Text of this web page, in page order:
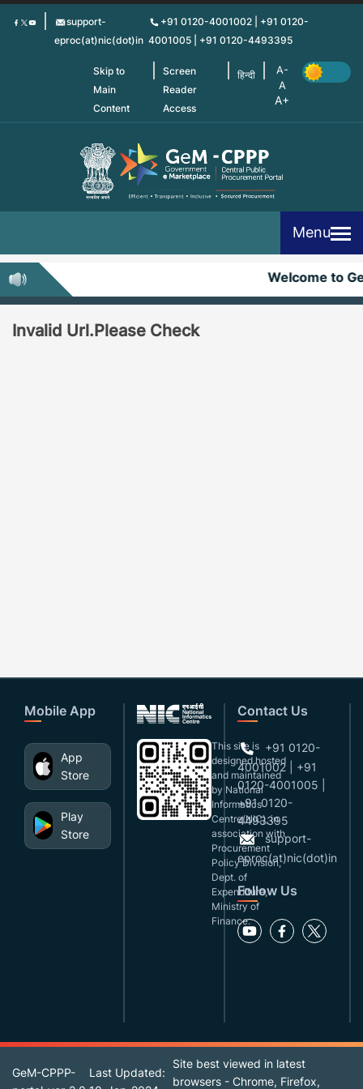
Skip
support-
eproc(at)nic(dot)in
+91 0120-4001002 | +91 0120-
4001005 | +91 0120-4493395
Skip to
Main
Content
Screen
Reader
Access
हिन्दी
Menu
Welcome to
Invalid Url.Please Check
Mobile App
App
Store
Play
Store
This site is
designed,hosted
and maintained
by National
Informatics
Centre(NIC), in
association with
Procurement
Policy Division,
Dept. of
Expenditure,
Ministry of
Finance.
Contact Us
+91 0120-
4001002 | +91
0120-4001005 |
+91 0120-
4493395
support-
eproc(at)nic(dot)in
Follow Us
GeM-CPPP-
Last Updated:
Site best viewed in latest
browsers - Chrome, Firefox,